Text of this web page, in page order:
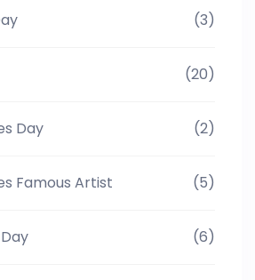
(3)
(20)
Day (2)
Famous Artist (5)
(6)